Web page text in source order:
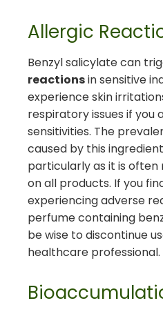
Allergic
Benzyl salicylate can
reactionsin sensitive
experience skin
respiratory issues if you
sensitivities. The
caused by this
particularly as it is
on all products. If you
experiencing adverse
perfume containing
be wise to discontinue
healthcare professional.